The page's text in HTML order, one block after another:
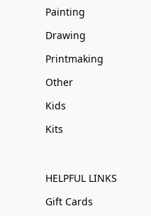
Painting
Drawing
Printmaking
Other
Kids
Kits
HELPFUL LINKS
Gift Cards